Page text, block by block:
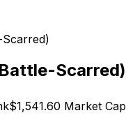
Scarred)
$1,541.60 Market Cap